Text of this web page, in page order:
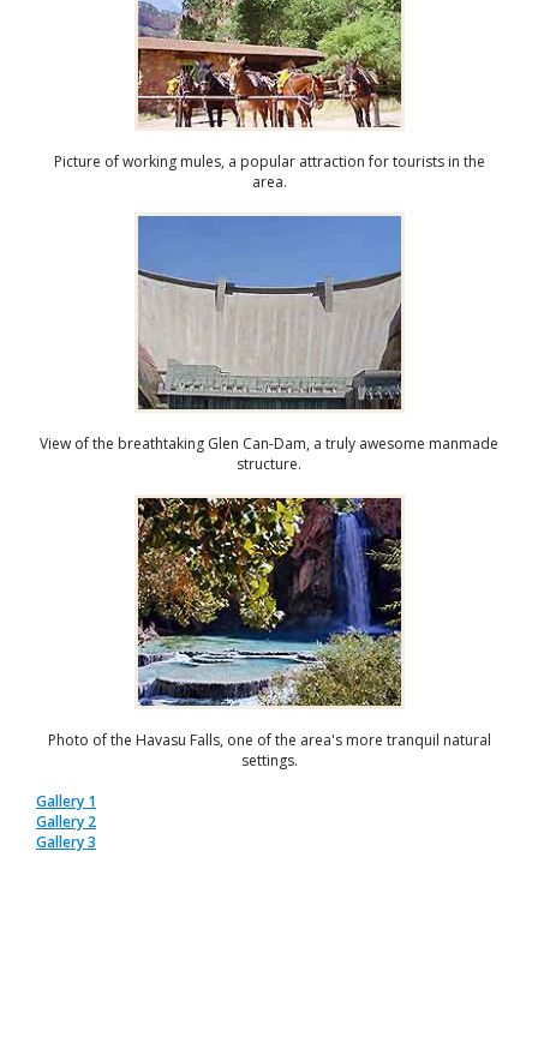
Picture of working mules, a popular attraction for tourists in the
area.
View of the breathtaking Glen Can-Dam, a truly awesome manmade
structure.
Photo of the Havasu Falls, one of the area's more tranquil natural
settings.
Gallery 1
Gallery 2
Gallery 3